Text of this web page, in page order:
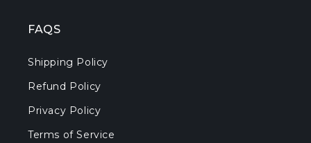
FAQS
Shipping Policy
Refund Policy
Privacy Policy
Terms of Service